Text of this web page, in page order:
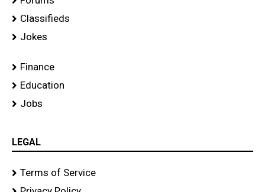
Classifieds
Jokes
Finance
Education
Jobs
LEGAL
Terms of Service